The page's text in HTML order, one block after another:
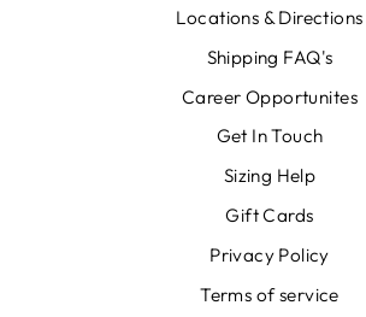
Locations & Directions
Shipping FAQ's
Career Opportunites
Get In Touch
Sizing Help
Gift Cards
Privacy Policy
Terms of service